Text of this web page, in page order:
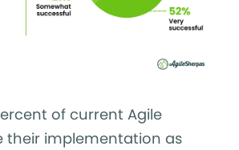
of current Agile
their implementation as